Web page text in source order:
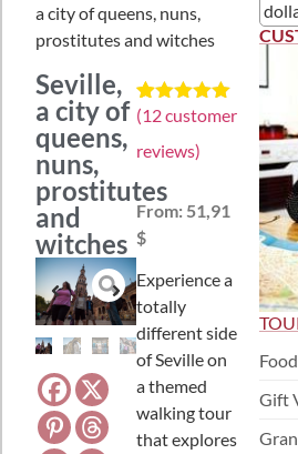
a city of queens, nuns,
prostitutes and witches
Seville,
a city of
queens,
nuns,
prostitutes
and
witches
Rated5.00
based on
12
ratings
(12customer
reviews)
From: 51,91
$
Experience a
totally
different side
of Seville on
a themed
walking tour
that explores
Gift